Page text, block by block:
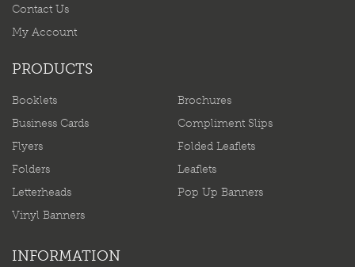
Contact Us
My Account
PRODUCTS
Booklets
Brochures
Business Cards
Compliment Slips
Flyers
Folded Leaflets
Folders
Leaflets
Letterheads
Pop Up Banners
Vinyl Banners
INFORMATION